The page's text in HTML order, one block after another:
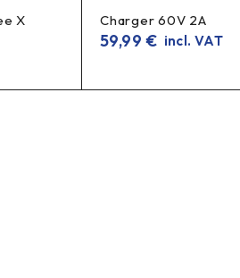
X Charger 60V 2A
59,99€ incl. VAT